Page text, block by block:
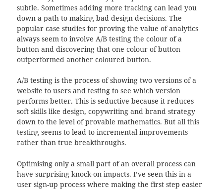
subtle. Sometimes adding more tracking can lead you
down a path to making bad design decisions. The
popular case studies for proving the value of analytics
always seem to involve A/B testing the colour of a
button and discovering that one colour of button
outperformed another coloured button.
A/B testing is the process of showing two versions of a
website to users and testing to see which version
performs better. This is seductive because it reduces
soft skills like design, copywriting and brand strategy
down to the level of provable mathematics. But all this
testing seems to lead to incremental improvements
rather than true breakthroughs.
Optimising only a small part of an overall process can
have surprising knock-on impacts. I’ve seen this in a
user sign-up process where making the first step easier